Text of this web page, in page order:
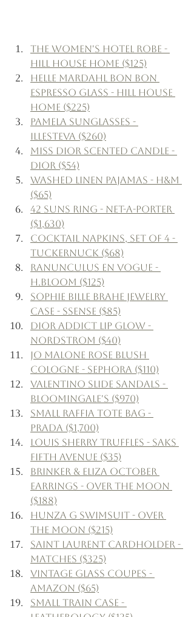
The Women's Hotel Robe -
Hill House Home ($125)
Helle Mardahl Bon Bon
Espresso Glass - Hill House
Home ($225)
Pamela Sunglasses -
Illesteva ($260)
Miss Dior Scented Candle -
Dior ($54)
Washed Linen Pajamas - H&M
($65)
42 Suns Ring - Net-a-Porter
($1,630)
Cocktail Napkins, Set of 4 -
Tuckernuck ($68)
Ranunculus en Vogue -
H.Bloom ($125)
Sophie Bille Brahe Jewelry
Case - Ssense ($85)
Dior Addict Lip Glow -
Nordstrom ($40)
Jo Malone Rose Blush
Cologne - Sephora ($110)
Valentino Slide Sandals -
Bloomingale's ($970)
Small Raffia Tote Bag -
Prada ($1,700)
Louis Sherry Truffles - Saks
Fifth Avenue ($35)
Brinker & Eliza October
Earrings - Over The Moon
($188)
Hunza G Swimsuit - Over
The Moon ($215)
Saint Laurent Cardholder -
Matches ($325)
Vintage Glass Coupes -
Amazon ($65)
Small Train Case -